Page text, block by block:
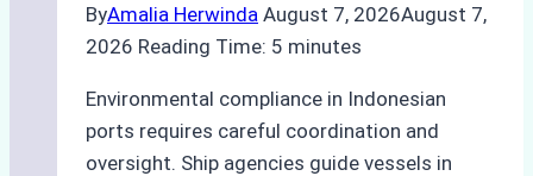
ByAmalia Herwinda August 7, 2026August 7,
2026 Reading Time: 5 minutes
Environmental compliance in Indonesian
ports requires careful coordination and
oversight. Ship agencies guide vessels in